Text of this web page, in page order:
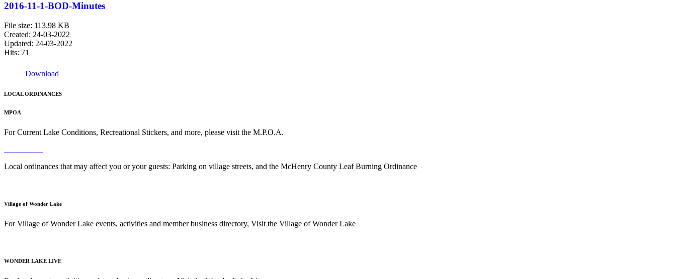
2016-11-1-BOD-Minutes
File size: 113.98 KB
Created: 24-03-2022
Updated: 24-03-2022
Hits: 71
Download
LOCAL ORDINANCES
MPOA
For Current Lake Conditions, Recreational Stickers, and more, please visit the M.P.O.A.
Local ordinances that may affect you or your guests: Parking on village streets, and the McHenry County Leaf Burning Ordinance
Village of Wonder Lake
For Village of Wonder Lake events, activities and member business directory, Visit the Village of Wonder Lake
WONDER LAKE LIVE